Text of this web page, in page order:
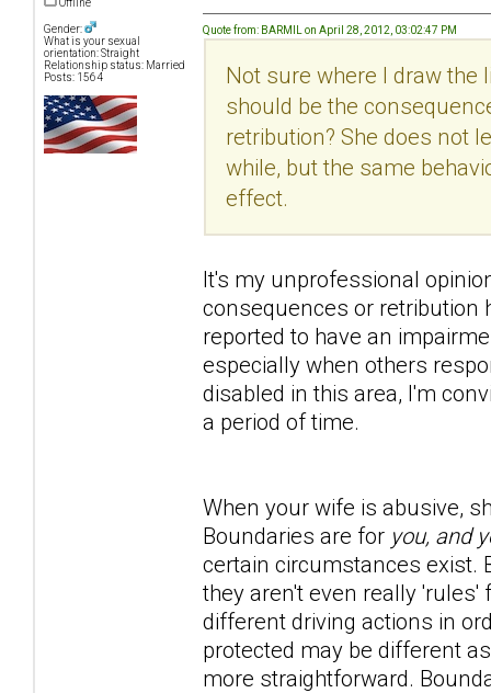
Offline
Gender:
What is your sexual
orientation: Straight
Relationship status: Married
Posts: 1564
Quote from: BARMIL on April 28, 2012, 03:02:47 PM
Not sure where I draw the
should be the
retribution? She does not
while, but the same
effect.
It's my unprofessional
consequences or retribution
reported to have an
especially when others
disabled in this area, I'm
a period of time.
When your wife is abusive,
Boundaries are for you, and
certain circumstances exist.
they aren't even really
different driving actions in
protected may be different
more straightforward.